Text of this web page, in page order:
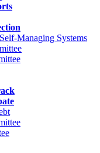
Managing Systems